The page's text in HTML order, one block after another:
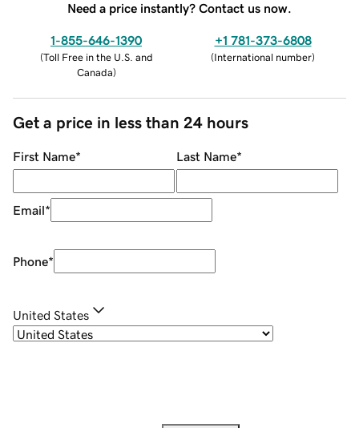
Need a price instantly? Contact us now.
1-855-646-1390
(Toll Free in the U.S. and
Canada)
+1 781-373-6808
(International number)
Get a price in less than 24 hours
First Name* Last Name*
Email*
Phone*
United States